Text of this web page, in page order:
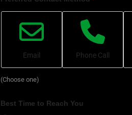
Email Phone Call
(Choose one)
Best Time to Reach You